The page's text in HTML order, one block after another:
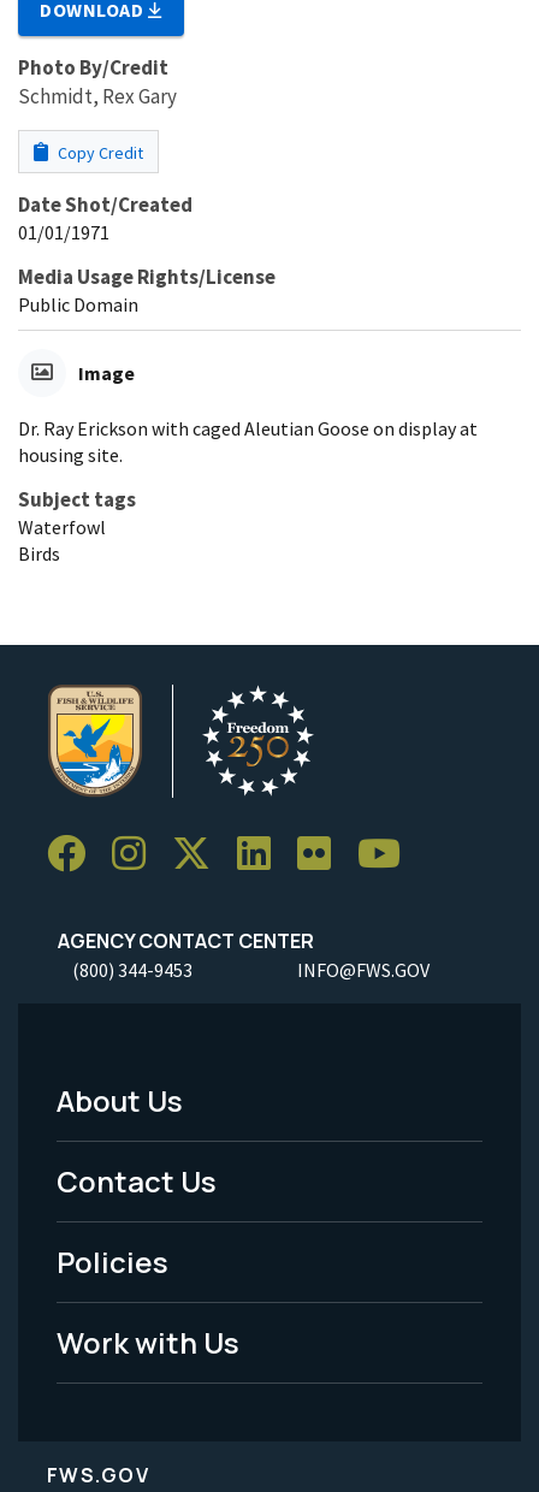
DOWNLOAD
Photo By/Credit
Schmidt, Rex Gary
Copy Credit
Date Shot/Created
01/01/1971
Media Usage Rights/License
Public Domain
Image
Dr. Ray Erickson with caged Aleutian Goose on display at
housing site.
Subject tags
Waterfowl
Birds
AGENCY CONTACT CENTER
(800) 344-9453 INFO@FWS.GOV
Footer
Menu
-
Legal
About Us
Contact Us
Policies
Work with Us
FWS.GOV